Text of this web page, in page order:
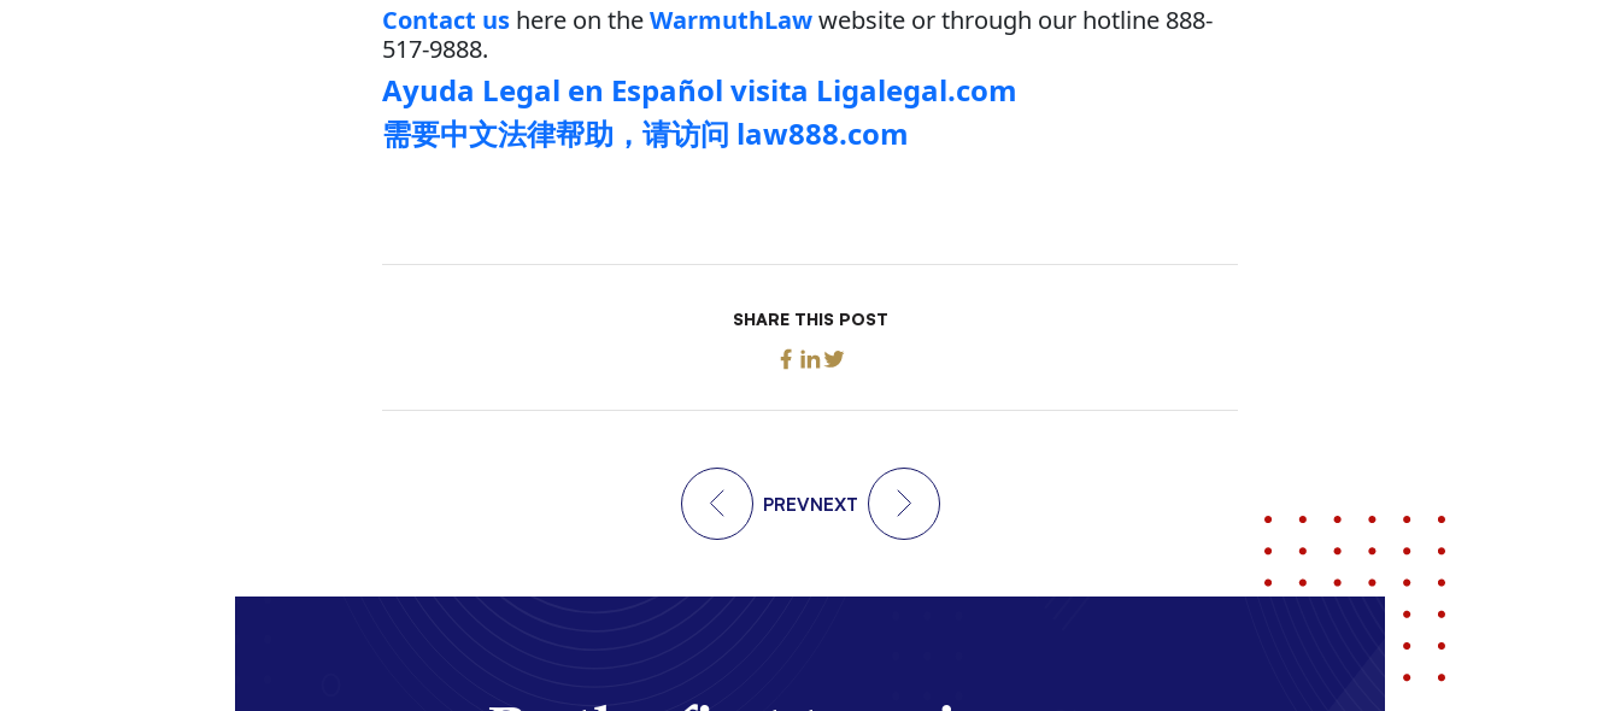
Contact us here on theWarmuthLawwebsite or through our hotline 888-
517-9888.
Ayuda Legal en Español visita Ligalegal.com
需要中文法律帮助，请访问 law888.com
SHARE THIS POST
PREVNEXT